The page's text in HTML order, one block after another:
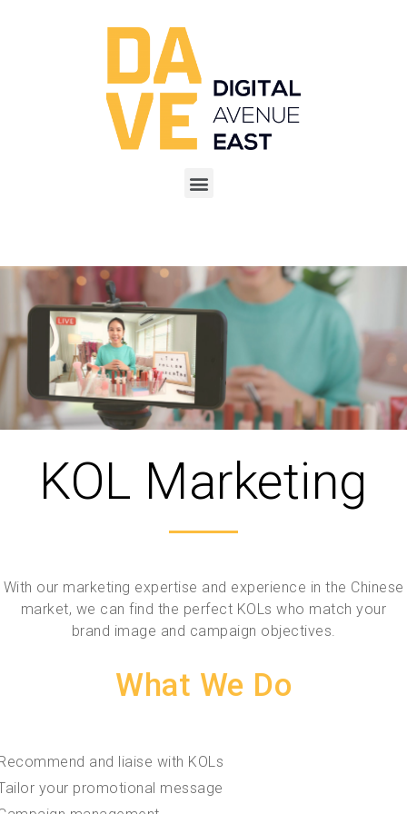
KOL Marketing
With our marketing expertise and experience in the Chinese
market, we can find the perfect KOLs who match your
brand image and campaign objectives.
What We Do
and liaise with KOLs
your promotional message